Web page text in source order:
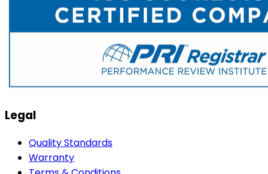
Legal
Quality Standards
Warranty